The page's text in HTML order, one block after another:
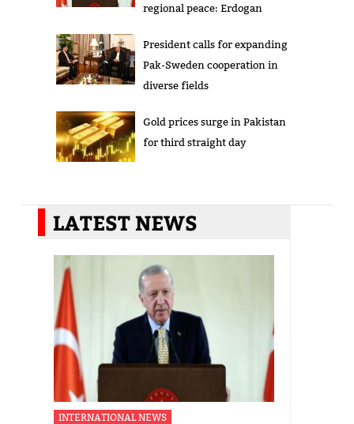
regional peace: Erdogan
President calls for expanding
Pak-Sweden cooperation in
diverse fields
Gold prices surge in Pakistan
for third straight day
LATEST NEWS
INTERNATIONAL NEWS